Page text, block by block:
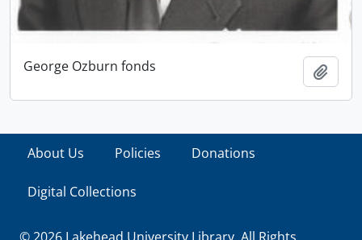
George Ozburn fonds
About Us Policies Donations
Digital Collections